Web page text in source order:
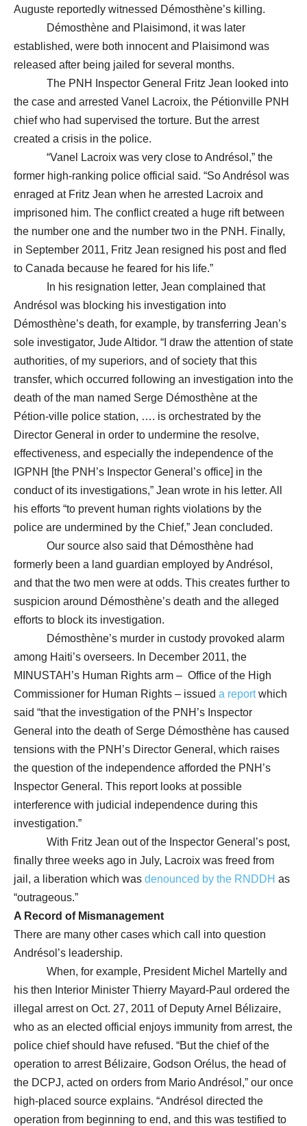
Auguste reportedly witnessed Démosthène’s killing.
Démosthène and Plaisimond, it was later
established, were both innocent and Plaisimond was
released after being jailed for several months.
The PNH Inspector General Fritz Jean looked into
the case and arrested Vanel Lacroix, the Pétionville PNH
chief who had supervised the torture. But the arrest
created a crisis in the police.
“Vanel Lacroix was very close to Andrésol,” the
former high-ranking police official said. “So Andrésol was
enraged at Fritz Jean when he arrested Lacroix and
imprisoned him. The conflict created a huge rift between
the number one and the number two in the PNH. Finally,
in September 2011, Fritz Jean resigned his post and fled
to Canada because he feared for his life.”
In his resignation letter, Jean complained that
Andrésol was blocking his investigation into
Démosthène’s death, for example, by transferring Jean’s
sole investigator, Jude Altidor. “I draw the attention of state
authorities, of my superiors, and of society that this
transfer, which occurred following an investigation into the
death of the man named Serge Démosthène at the
Pétion-ville police station, …. is orchestrated by the
Director General in order to undermine the resolve,
effectiveness, and especially the independence of the
IGPNH [the PNH’s Inspector General’s office] in the
conduct of its investigations,” Jean wrote in his letter. All
his efforts “to prevent human rights violations by the
police are undermined by the Chief,” Jean concluded.
Our source also said that Démosthène had
formerly been a land guardian employed by Andrésol,
and that the two men were at odds. This creates further to
suspicion around Démosthène’s death and the alleged
efforts to block its investigation.
Démosthène’s murder in custody provoked alarm
among Haiti’s overseers. In December 2011, the
MINUSTAH’s Human Rights arm – Office of the High
Commissioner for Human Rights – issued a reportwhich
said “that the investigation of the PNH’s Inspector
General into the death of Serge Démosthène has caused
tensions with the PNH’s Director General, which raises
the question of the independence afforded the PNH’s
Inspector General. This report looks at possible
interference with judicial independence during this
investigation.”
With Fritz Jean out of the Inspector General’s post,
finally three weeks ago in July, Lacroix was freed from
jail, a liberation which was denounced by the RNDDH as
“outrageous.”
A Record of Mismanagement
There are many other cases which call into question
Andrésol’s leadership.
When, for example, President Michel Martelly and
his then Interior Minister Thierry Mayard-Paul ordered the
illegal arrest on Oct. 27, 2011 of Deputy Arnel Bélizaire,
who as an elected official enjoys immunity from arrest, the
police chief should have refused. “But the chief of the
operation to arrest Bélizaire, Godson Orélus, the head of
the DCPJ, acted on orders from Mario Andrésol,” our once
high-placed source explains. “Andrésol directed the
operation from beginning to end, and this was testified to